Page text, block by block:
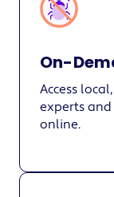
On-
Access
experts and
online.